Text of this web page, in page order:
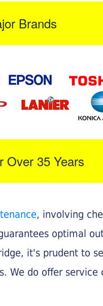
Brands
Over 35 Years
, involving
optimal
it's prudent to
We do offer service